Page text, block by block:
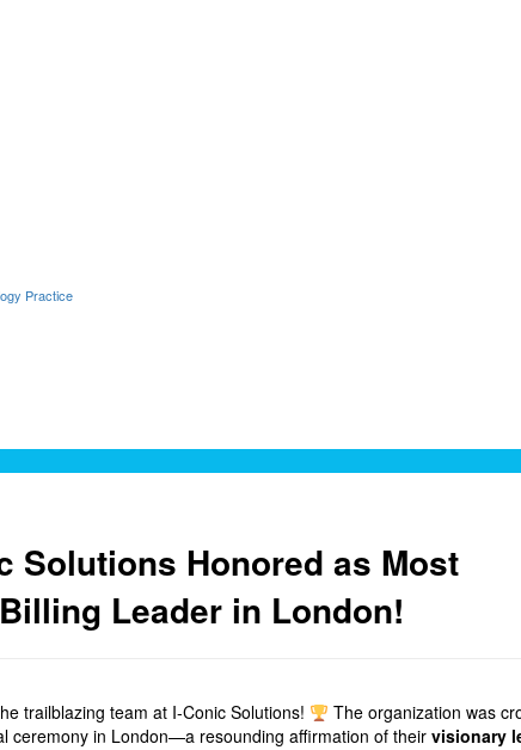
Practice
Solutions Honored as Most
Leader in London!
trailblazing team at I-Conic Solutions!
The organization was
ceremony in London—a resounding affirmation of their visionary